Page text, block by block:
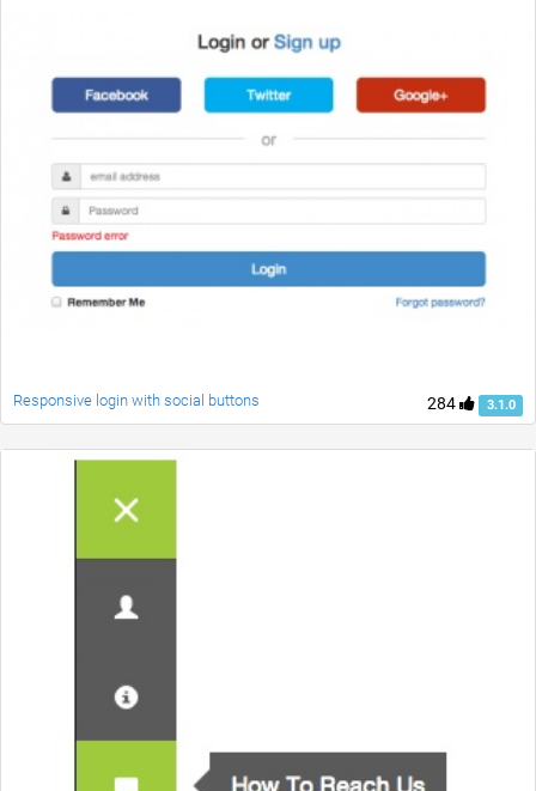
284 3.1.0
Responsive login with social buttons